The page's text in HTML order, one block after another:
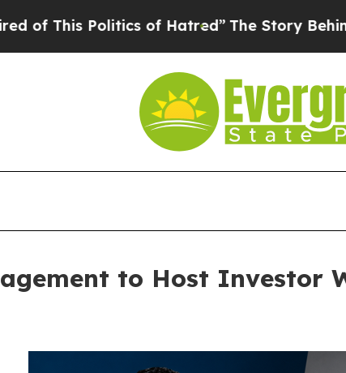
Politics of Hatred” The Story Behind
to Host Investor